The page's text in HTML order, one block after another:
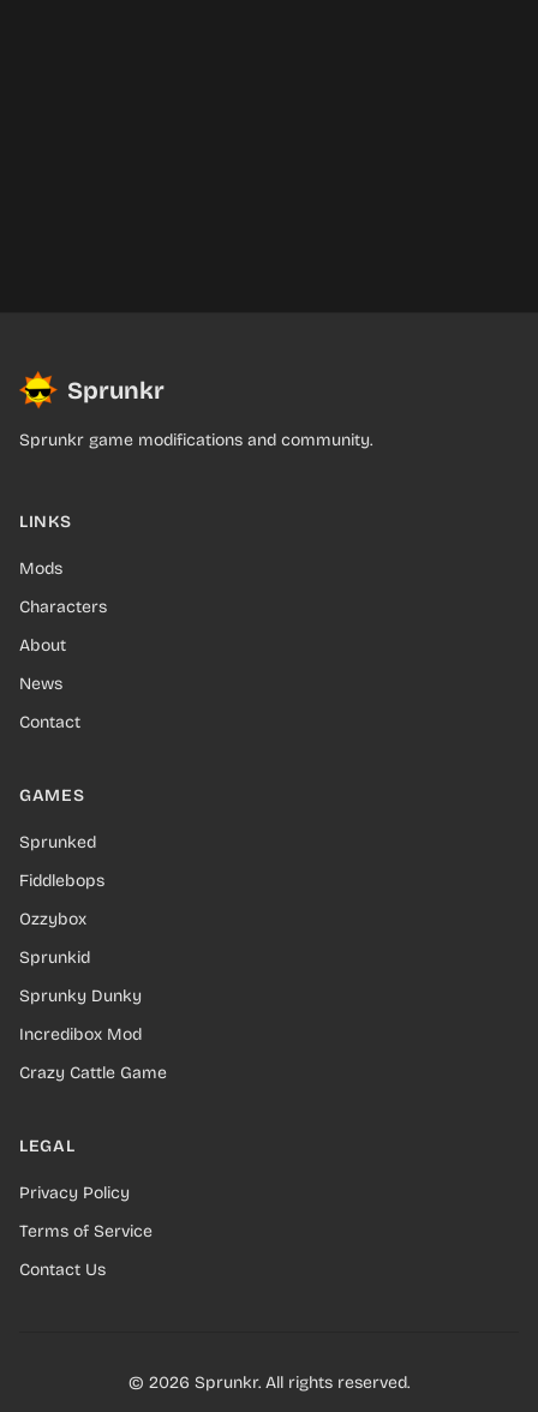
Sprunkr
Sprunkr game modifications and community.
LINKS
Mods
Characters
About
News
Contact
GAMES
Sprunked
Fiddlebops
Ozzybox
Sprunkid
Sprunky Dunky
Incredibox Mod
Crazy Cattle Game
LEGAL
Privacy Policy
Terms of Service
Contact Us
© 2026 Sprunkr. All rights reserved.